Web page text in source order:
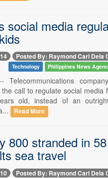
social media
Posted By: Raymond Carl Dela
Technology Philippines News
call to regulate social media
old, instead of an
Read More
800 stranded in
sea travel
Posted By: Raymond Carl Dela